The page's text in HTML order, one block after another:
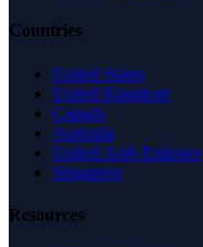
Countries
United States
United Kingdom
Canada
Australia
United Arab Emirates
Singapore
Resources